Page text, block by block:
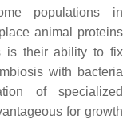
populations in
animal proteins
is their ability to fix
with bacteria
of specialized
for growth